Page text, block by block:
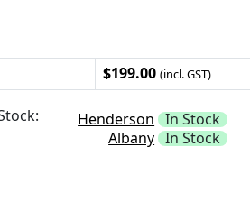
$199.00 (incl. GST)
Henderson In Stock
Albany In Stock